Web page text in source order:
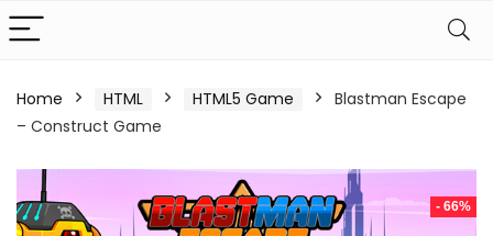
Home HTML HTML5 Game
Blastman Escape
– Construct Game
- 66%